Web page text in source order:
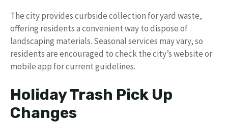
The city provides curbside collection for yard waste,
offering residents a convenient way to dispose of
landscaping materials. Seasonal services may vary, so
residents are encouraged to check the city’s website or
mobile app for current guidelines.
Holiday Trash Pick Up
Changes